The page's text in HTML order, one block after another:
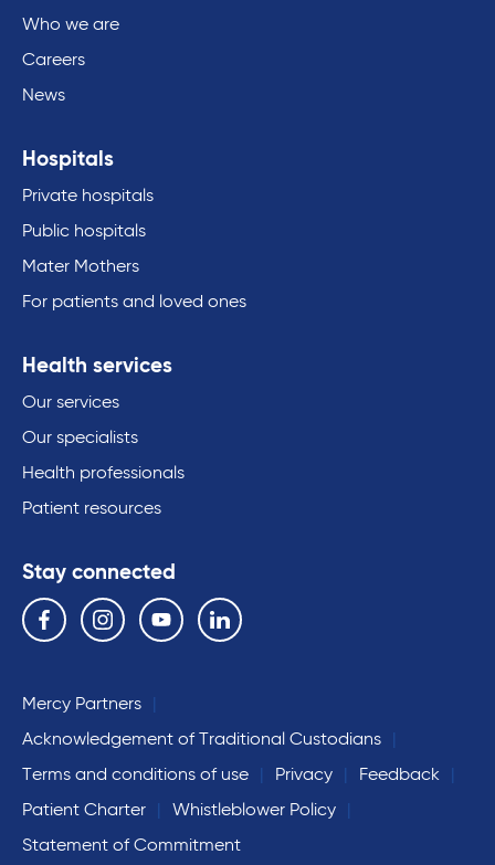
Who we are
Careers
News
Hospitals
Private hospitals
Public hospitals
Mater Mothers
For patients and loved ones
Health services
Our services
Our specialists
Health professionals
Patient resources
Stay connected
Follow us on the following social media services:
Facebook Instagram YouTube Linkedin
Mercy Partners
Acknowledgement of Traditional Custodians
Terms and conditions of use
Privacy
Feedback
Patient Charter
Whistleblower Policy
Statement of Commitment